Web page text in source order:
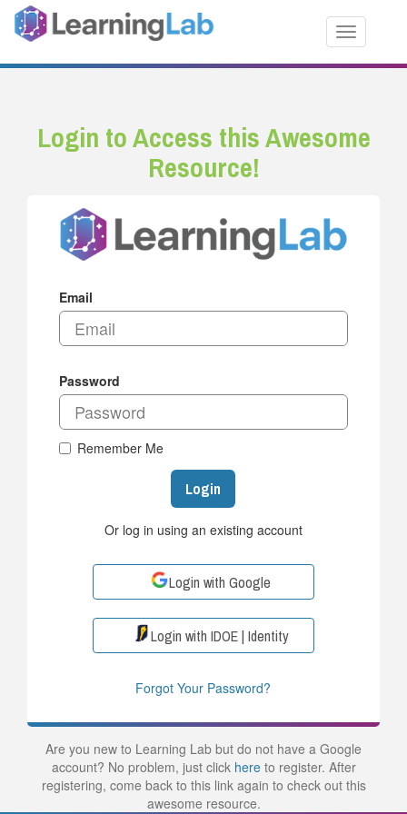
Toggle
Login to Access this Awesome
Resource!
Email
Password
Remember Me
Login
Or log in using an existing account
Login with Google
Login with IDOE | Identity
Forgot Your Password?
Are you new to Learning Lab but do not have a Google
account? No problem, just click hereto register. After
registering, come back to this link again to check out this
awesome resource.